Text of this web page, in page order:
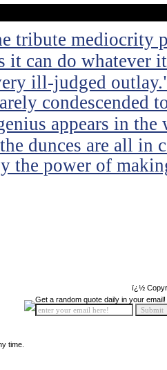
tribute mediocrity
it can do whatever
ill-judged
condescended
appears in
dunces are all in
the power of
ï¿½
time.
Get a random quote daily in your email!